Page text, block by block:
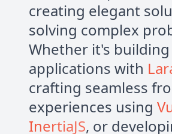
creating elegant
solving complex
Whether it's
applications with
crafting seamless
experiences using
InertiaJS, or